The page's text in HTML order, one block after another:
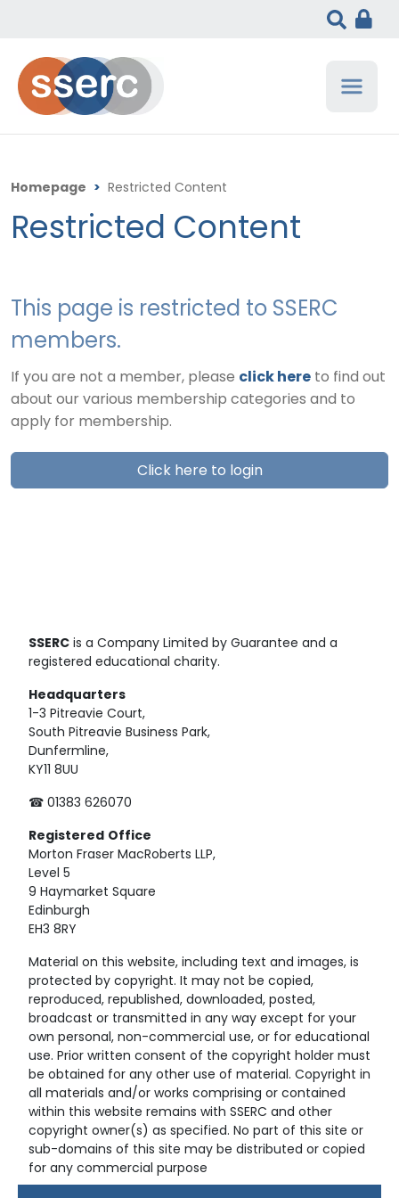
Homepage > Restricted Content
Restricted Content
This page is restricted to SSERC
members.
If you are not a member, please click here to find out
about our various membership categories and to
apply for membership.
Click here to login
SSERC is a Company Limited by Guarantee and a
registered educational charity.
Headquarters
1-3 Pitreavie Court,
South Pitreavie Business Park,
Dunfermline,
KY11 8UU
☎ 01383 626070
Registered Office
Morton Fraser MacRoberts LLP,
Level 5
9 Haymarket Square
Edinburgh
EH3 8RY
Material on this website, including text and images, is
protected by copyright. It may not be copied,
reproduced, republished, downloaded, posted,
broadcast or transmitted in any way except for your
own personal, non-commercial use, or for educational
use. Prior written consent of the copyright holder must
be obtained for any other use of material. Copyright in
all materials and/or works comprising or contained
within this website remains with SSERC and other
copyright owner(s) as specified. No part of this site or
sub-domains of this site may be distributed or copied
for any commercial purpose